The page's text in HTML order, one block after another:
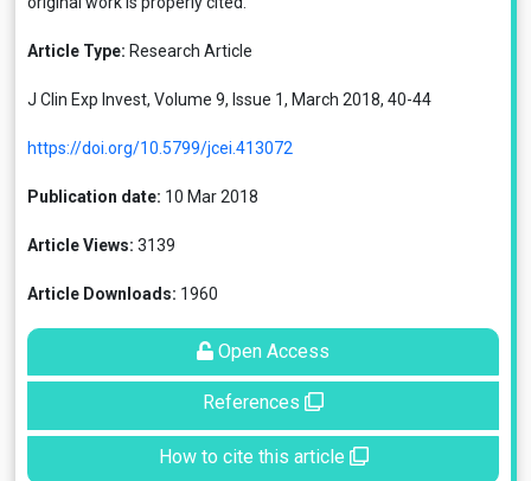
Article Type: Research Article
J Clin Exp Invest, Volume 9, Issue 1, March 2018, 40-44
https://doi.org/10.5799/jcei.413072
Publication date: 10 Mar 2018
Article Views: 3139
Article Downloads: 1960
Open Access
References
How to cite this article